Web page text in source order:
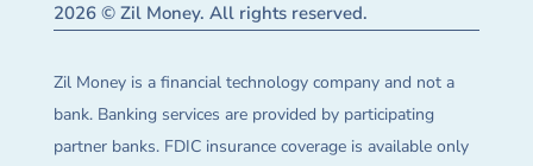
2026 © Zil Money. All rights reserved.
Zil Money is a financial technology company and not a
bank. Banking services are provided by participating
partner banks. FDIC insurance coverage is available only